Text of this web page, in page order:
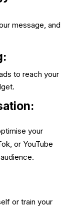
message, and
to reach your
your
or YouTube
or train your